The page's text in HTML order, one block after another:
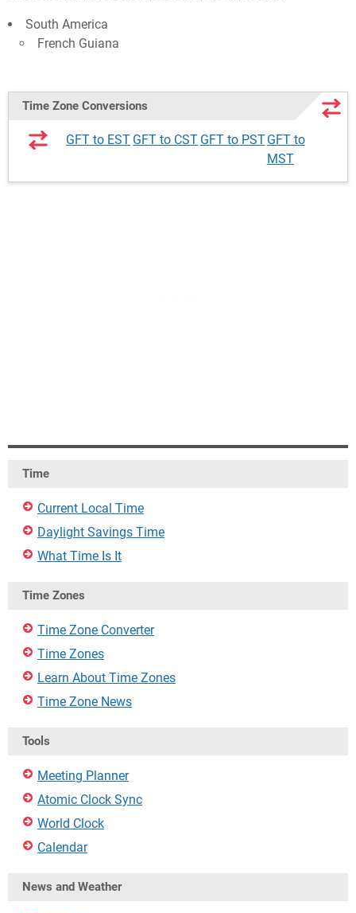
South America
French Guiana
Time Zone Conversions
GFT to EST GFT to CST GFT to PSTGFT to
MST
Time
Current Local Time
Daylight Savings Time
What Time Is It
Time Zones
Time Zone Converter
Time Zones
Learn About Time Zones
Time Zone News
Tools
Meeting Planner
Atomic Clock Sync
World Clock
Calendar
News and Weather